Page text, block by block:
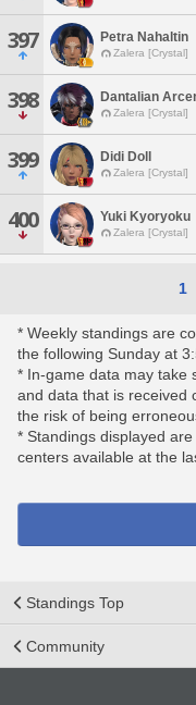
397 Petra Nahaltin
Zalera [Crystal]
398 Dantalian
Zalera [Crystal]
399 Didi Doll
Zalera [Crystal]
400 Yuki Kyoryoku
Zalera [Crystal]
1
* Weekly standings are
the following Sunday at
* In-game data may take
and data that is received
the risk of being
* Standings displayed
centers available at the
Standings Top
Community